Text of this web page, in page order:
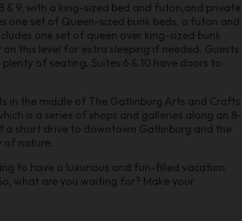
& 9, with a king-sized bed and futon,and private
one set of Queen-sized bunk beds, a futon and
one set of queen over king-sized bunk
this level for extra sleeping if needed. Guests
of seating. Suites 6 & 10 have doors to
in the middle of The Gatlinburg Arts and Crafts
is a series of shops and galleries along an 8-
a short drive to downtown Gatlinburg and the
of nature.
to have a luxurious and fun-filled vacation
what are you waiting for? Make your